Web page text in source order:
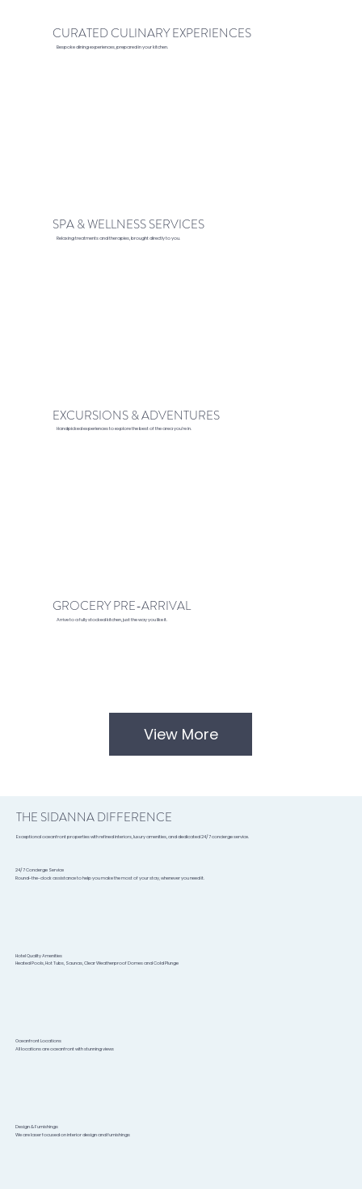
CURATED CULINARY EXPERIENCES
Bespoke dining experiences, prepared in your kitchen.
SPA & WELLNESS SERVICES
Relaxing treatments and therapies, brought directly to you.
EXCURSIONS & ADVENTURES
Handpicked experiences to explore the best of the area you’re in.
GROCERY PRE-ARRIVAL
Arrive to a fully stocked kitchen, just the way you like it.
View More
THE SIDANNA DIFFERENCE
Exceptional oceanfront properties with refined interiors, luxury amenities, and dedicated 24/7 concierge service.
24/7 Concierge Service
Round-the-clock assistance to help you make the most of your stay, whenever you need it.
Hotel Quality Amenities
Heated Pools, Hot Tubs, Saunas, Clear Weatherproof Domes and Cold Plunge
Oceanfront Locations
All locations are oceanfront with stunning views
Design & Furnishings
We are laser focused on interior design and furnishings